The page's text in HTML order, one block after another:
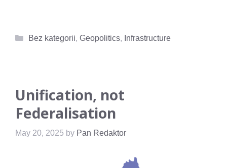
Categories
Bez kategorii, Geopolitics, Infrastructure
Unification, not
Federalisation
May 20, 2025 by Pan Redaktor